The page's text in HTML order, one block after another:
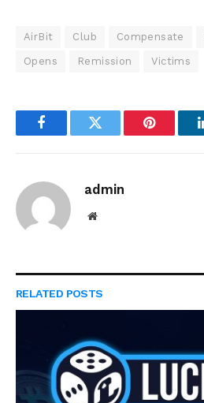
AirBit Club Compensate
Opens Remission Victims
FacebookTwitter Pinterest
admin
Website
RELATED POSTS